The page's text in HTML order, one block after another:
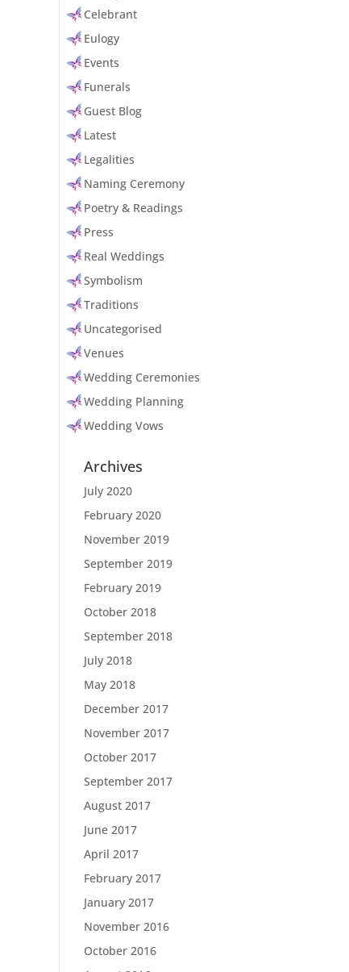
Celebrant
Eulogy
Events
Funerals
Guest Blog
Latest
Legalities
Naming Ceremony
Poetry & Readings
Press
Real Weddings
Symbolism
Traditions
Uncategorised
Venues
Wedding Ceremonies
Wedding Planning
Wedding Vows
Archives
July 2020
February 2020
November 2019
September 2019
February 2019
October 2018
September 2018
July 2018
May 2018
December 2017
November 2017
October 2017
September 2017
August 2017
June 2017
April 2017
February 2017
January 2017
November 2016
October 2016